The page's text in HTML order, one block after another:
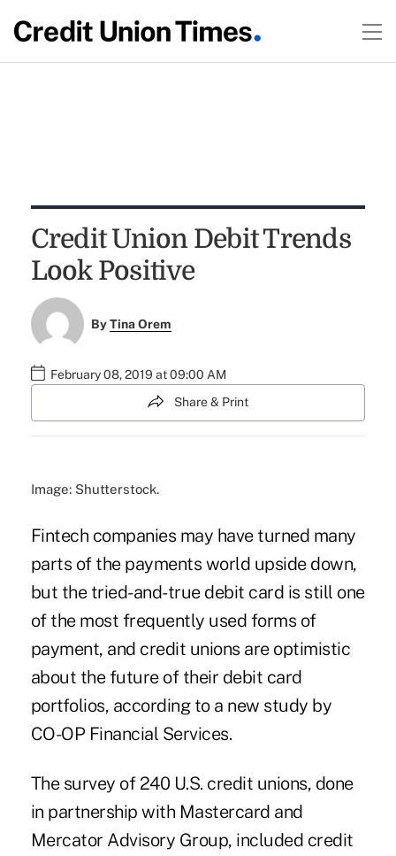
Credit Union Debit Trends
Look Positive
ByTina Orem
February 08, 2019 at 09:00 AM
Share & Print
Image: Shutterstock.
Fintech companies may have turned many
parts of the payments world upside down,
but the tried-and-true debit card is still one
of the most frequently used forms of
payment, and credit unions are optimistic
about the future of their debit card
portfolios, according to a new study by
CO-OP Financial Services.
The survey of 240 U.S. credit unions, done
in partnership with Mastercard and
Mercator Advisory Group, included credit